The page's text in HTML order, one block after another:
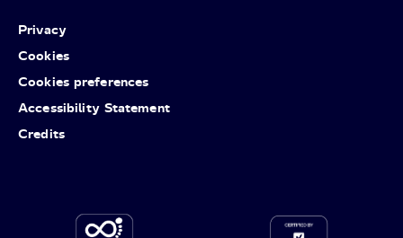
Privacy
Cookies
Cookies preferences
Accessibility Statement
Credits